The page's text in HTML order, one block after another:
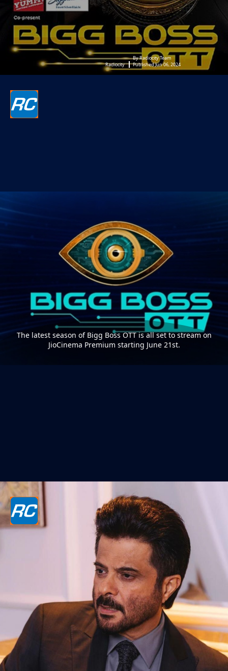
Radiocity
By Radiocity Team
Published Jun 06, 2024
The latest season of Bigg Boss OTT is all set to stream on
JioCinema Premium starting June 21st.